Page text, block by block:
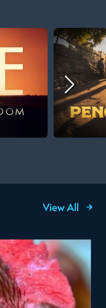
View All